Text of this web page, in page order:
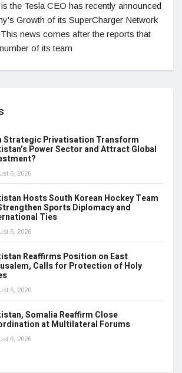
the Tesla CEO has recently announced
Growth of its SuperCharger Network
news comes after the reports that
of its team
Strategic Privatisation Transform
Power Sector and Attract Global
6, 2026
Hosts South Korean Hockey Team
Sports Diplomacy and
Ties
6, 2026
Reaffirms Position on East
Calls for Protection of Holy
6, 2026
Somalia Reaffirm Close
at Multilateral Forums
6, 2026